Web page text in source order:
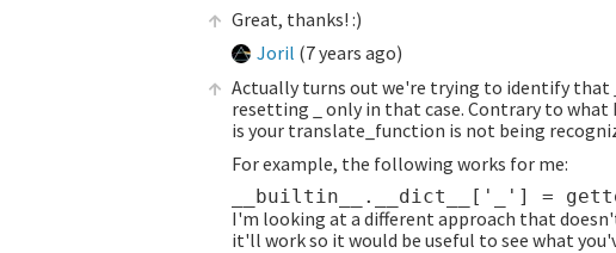
Great, thanks! :)
Joril (7 years ago)
Actually turns out we're trying to identify
resetting _ only in that case. Contrary to
is your translate_function is not being
For example, the following works for me:
I'm looking at a different approach that
it'll work so it would be useful to see what